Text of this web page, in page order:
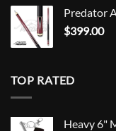
Predator
$399.00
TOP RATED
Heavy 6"